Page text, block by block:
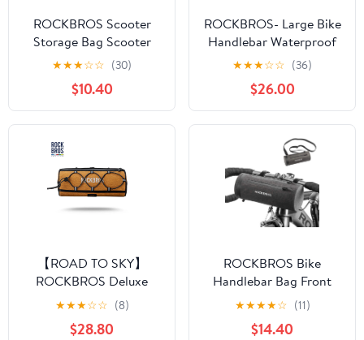
ROCKBROS Scooter
Storage Bag Scooter
Front Hanging Bag
★★★☆☆ (30)
$10.40
ROCKBROS- Large Bike
Handlebar Waterproof
Bag
★★★☆☆ (36)
$26.00
【ROAD TO SKY】
ROCKBROS Deluxe
Cycling Handlebar Bag
Front Frame Bag
★★★☆☆ (8)
$28.80
ROCKBROS Bike
Handlebar Bag Front
Frame Storage Bag
★★★★☆ (11)
$14.40